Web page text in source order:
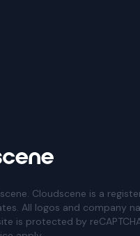
Cloudscene is a
All logos and company
is protected by